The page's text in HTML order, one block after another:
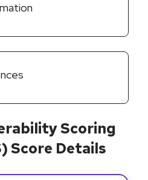
Scoring
Score Details